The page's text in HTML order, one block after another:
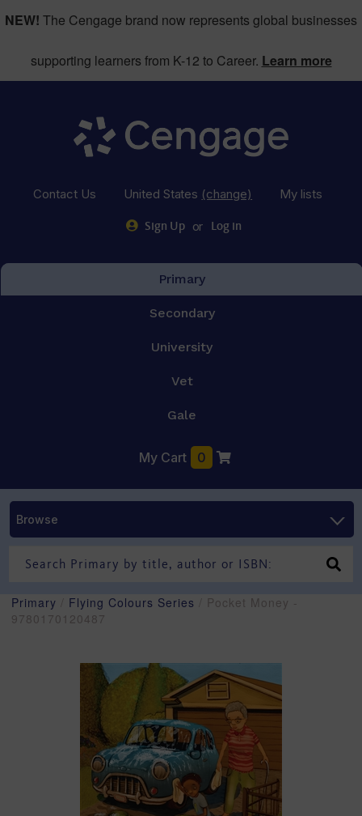
NEW! The Cengage brand now represents global businesses
supporting learners from K-12 to Career. Learn more
Contact Us United States (change) My lists
Sign Up or Log in
Primary
Secondary
University
Vet
Gale
My Cart 0
Browse
Primary Flying Colours Series / Pocket Money -
9780170120487